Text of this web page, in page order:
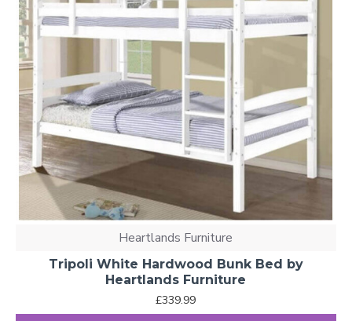
Heartlands Furniture
Tripoli White Hardwood Bunk Bed by
Heartlands Furniture
£339.99